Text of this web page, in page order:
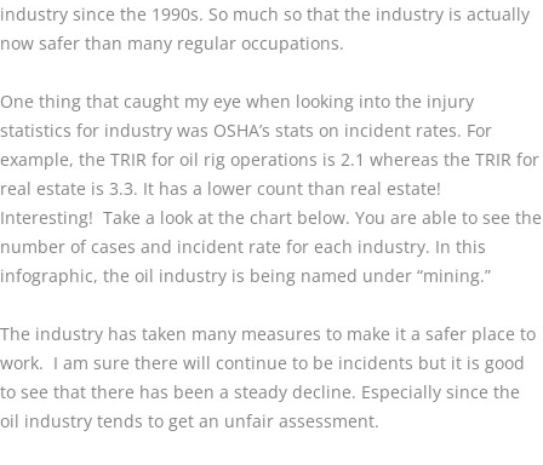
industry since the 1990s. So much so that the industry is actually
now safer than many regular occupations.
One thing that caught my eye when looking into the injury
statistics for industry was OSHA’s stats on incident rates. For
example, the TRIR for oil rig operations is 2.1 whereas the TRIR for
real estate is 3.3. It has a lower count than real estate!
Interesting! Take a look at the chart below. You are able to see the
number of cases and incident rate for each industry. In this
infographic, the oil industry is being named under “mining.”
The industry has taken many measures to make it a safer place to
work. I am sure there will continue to be incidents but it is good
to see that there has been a steady decline. Especially since the
oil industry tends to get an unfair assessment.